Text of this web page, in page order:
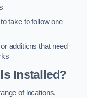
take to follow one
additions that need
Installed?
of locations,